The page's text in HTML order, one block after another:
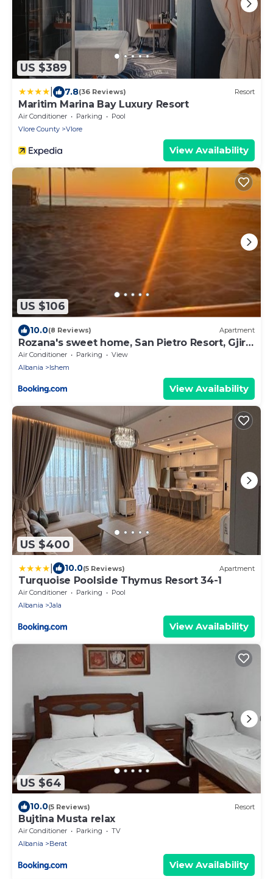
US $389
7.8(36 Reviews) Resort
Maritim Marina Bay Luxury Resort
Air Conditioner Parking
Pool
Vlore County
Vlore
View Availability
US $106
10.0(8 Reviews) Apartment
Rozana's sweet home, San Pietro Resort, Gjiri i
Lalzit
Air Conditioner Parking
View
Albania
Ishem
View Availability
US $400
10.0(5 Reviews) Apartment
Turquoise Poolside Thymus Resort 34-1
Air Conditioner Parking
Pool
Albania
Jala
View Availability
US $64
10.0(5 Reviews) Resort
Bujtina Musta relax
Air Conditioner Parking
TV
Albania
Berat
View Availability